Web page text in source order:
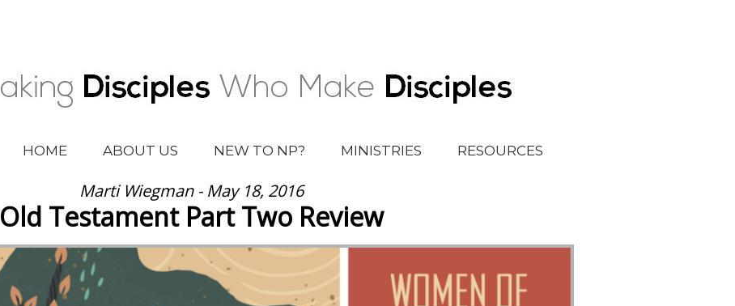
HOME ABOUT US NEW TO NP? MINISTRIES RESOURCES
Marti Wiegman - May 18, 2016
Old Testament Part Two Review